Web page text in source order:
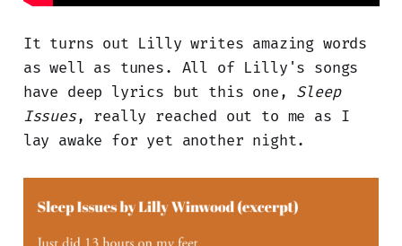
It turns out Lilly writes amazing words
as well as tunes. All of Lilly's songs
have deep lyrics but this one, Sleep
Issues, really reached out to me as I
lay awake for yet another night.